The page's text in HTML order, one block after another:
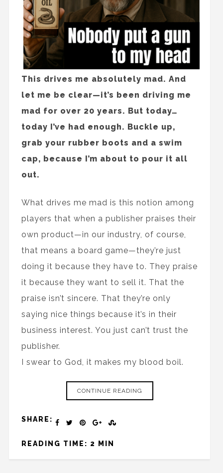
This drives me absolutely mad. And
let me be clear—it’s been driving me
mad for over 20 years. But today…
today I’ve had enough. Buckle up,
grab your rubber boots and a swim
cap, because I’m about to pour it all
out.
What drives me mad is this notion among
players that when a publisher praises their
own product—in our industry, of course,
that means a board game—they’re just
doing it because they have to. They praise
it because they want to sell it. That the
praise isn’t sincere. That they’re only
saying nice things because it’s in their
business interest. You just can’t trust the
publisher.
I swear to God, it makes my blood boil.
CONTINUE READING
SHARE:
READING TIME: 2 MIN